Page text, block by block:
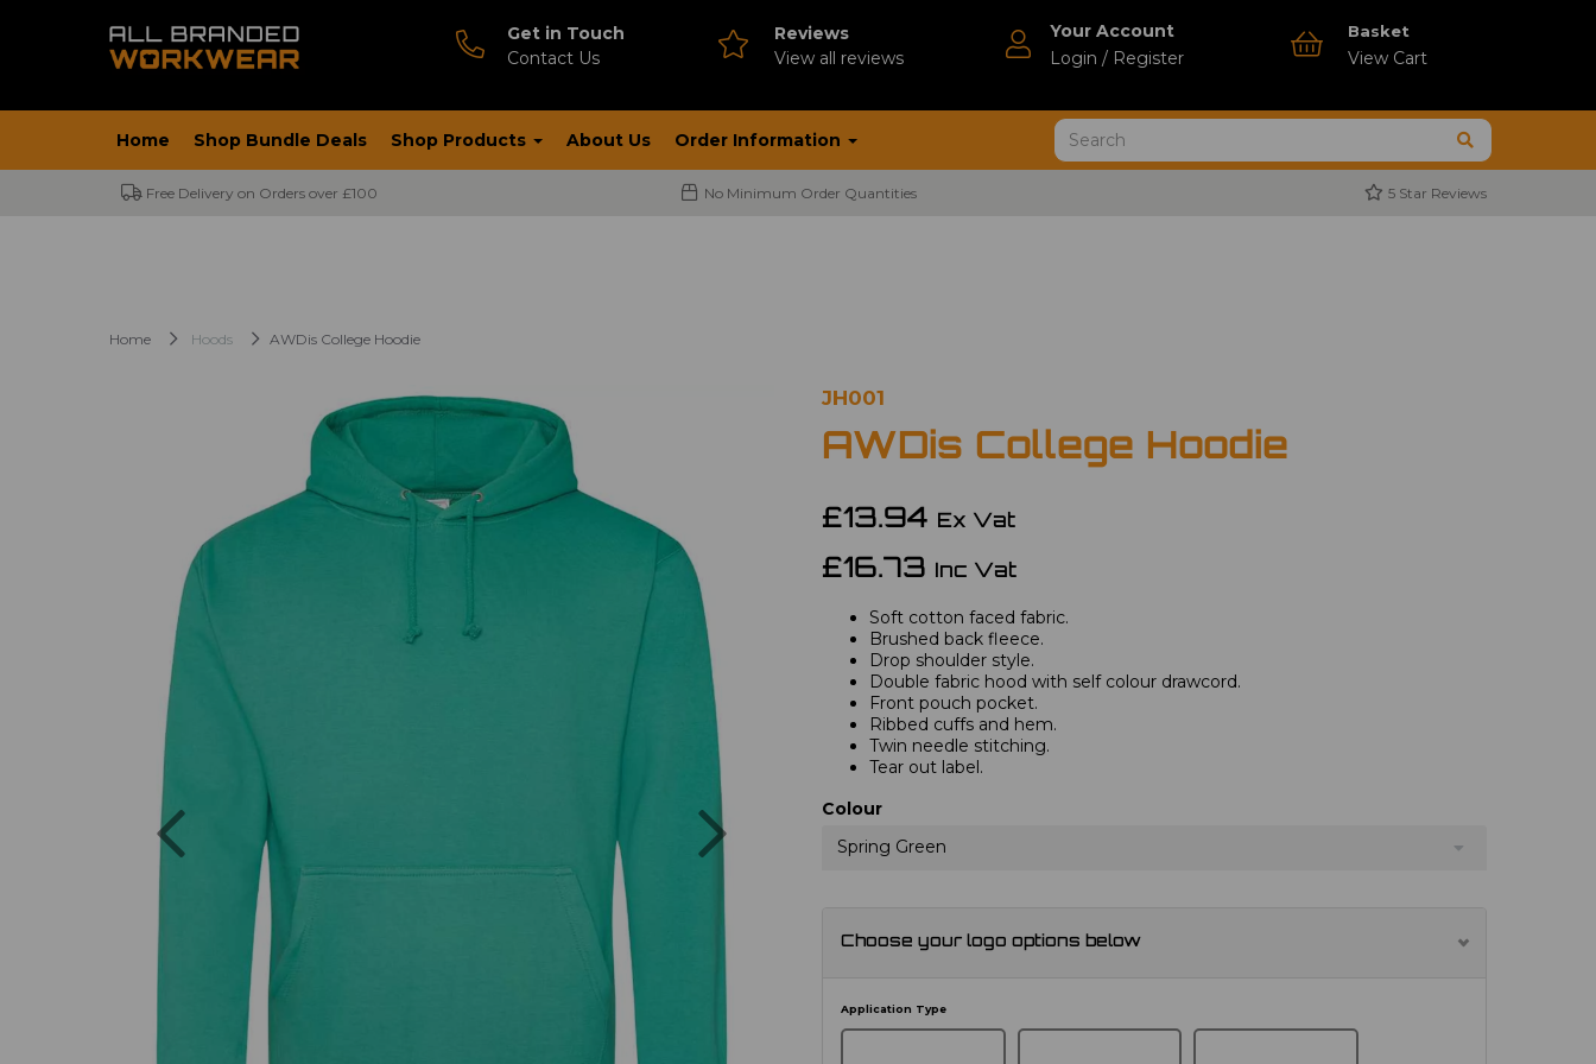
Get in Touch
Contact Us
Reviews
View all reviews
Your Account
Login / Register
Basket
View Cart
Home Shop Bundle Deals Shop Products About Us Order Information
Free Delivery on Orders over £100 No Minimum Order Quantities 5 Star Reviews
Home Hoods AWDis College Hoodie
Previous
JH001
AWDis College Hoodie
£13.94 Ex Vat
£16.73 Inc Vat
Soft cotton faced fabric.
Brushed back fleece.
Drop shoulder style.
Double fabric hood with self colour drawcord.
Front pouch pocket.
Ribbed cuffs and hem.
Twin needle stitching.
Tear out label.
Colour
Spring Green
Choose your logo options below
Application Type